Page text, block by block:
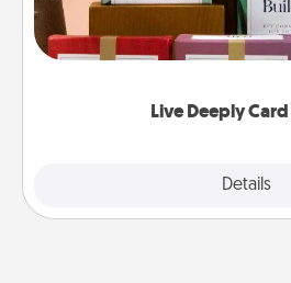
Live Deeply
Details
the best-selling Live
good laugh? Try Slip! Run
Life Stories has got you